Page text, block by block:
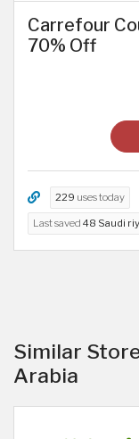
Carrefour
70% Off
229 uses today
Last saved 48 Saudi
Similar
Arabia